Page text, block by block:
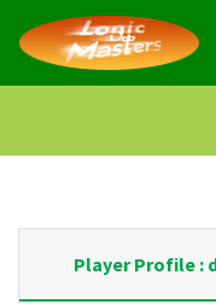
Player Profile :